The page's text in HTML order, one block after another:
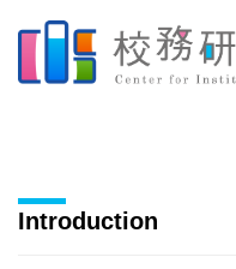
Jump
the
Introduction